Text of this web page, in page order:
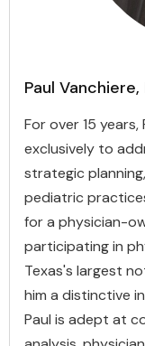
Paul Vanchiere,
For over 15
exclusively to
strategic
pediatric
for a physician-
participating in
Texas's largest
him a distinctive
Paul is adept at